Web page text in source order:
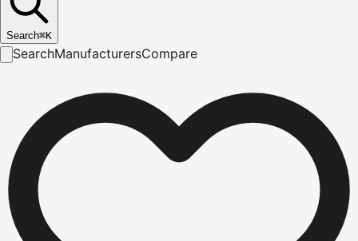
Search⌘K
SearchManufacturersCompare